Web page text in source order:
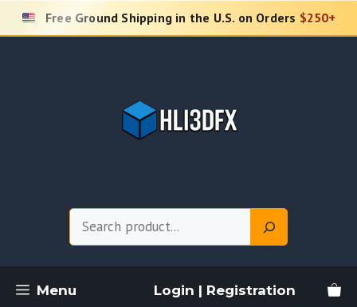
Skip
Free Ground Shipping in the U.S. on Orders $250+
Menu Login | Registration